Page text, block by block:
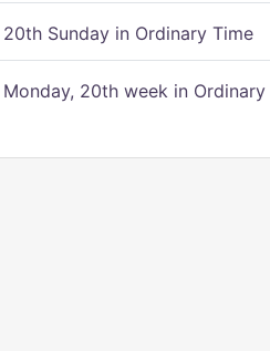
20th Sunday in Ordinary Time
Monday, 20th week in Ordinary